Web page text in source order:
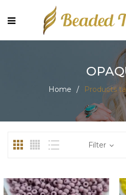
Home / Products
Filter